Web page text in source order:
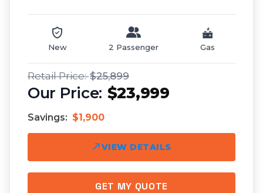
New 2 Passenger Gas
$25,899
$23,999
Savings: $1,900
VIEW DETAILS
GET MY QUOTE